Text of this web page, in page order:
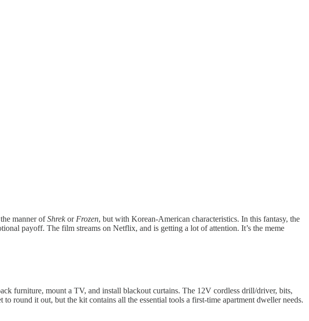
manner ofShrekor Frozen, but with Korean-American characteristics. In this fantasy, the
payoff. The film streams on Netflix, and is getting a lot of attention. It’s the meme
furniture, mount a TV, and install blackout curtains. The 12V cordless drill/driver, bits,
round it out, but the kit contains all the essential tools a first-time apartment dweller needs.